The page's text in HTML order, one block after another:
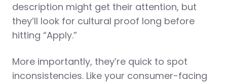
description might get their attention, but
they’ll look for cultural proof long before
hitting “Apply.”
More importantly, they’re quick to spot
inconsistencies. Like your consumer-facing